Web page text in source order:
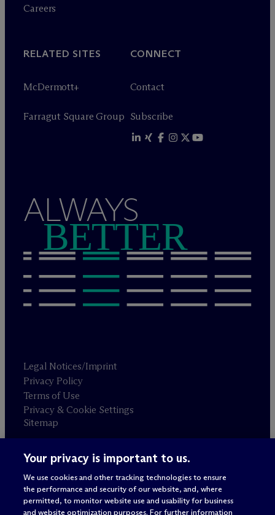
Careers
RELATED SITES
McDermott+
Farragut Square Group
CONNECT
Contact
Subscribe
ALWAYS
BETTER
Legal Notices/Imprint
Privacy Policy
Terms of Use
Privacy & Cookie Settings
Sitemap
Attorney advertising
© 2026 M c Dermott Will & Schulte
Your privacy is important to us.
We use cookies and other tracking technologies to ensure
the performance and security of our website, and, where
permitted, to monitor website use and usability for business
and website optimization purposes. For further information